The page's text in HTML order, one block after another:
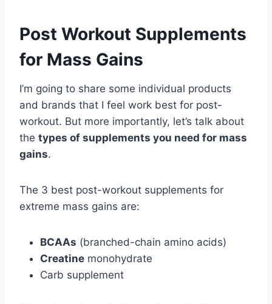
Post Workout Supplements
for Mass Gains
I’m going to share some individual products
and brands that I feel work best for post-
workout. But more importantly, let’s talk about
the types of supplements you need for mass
gains.
The 3 best post-workout supplements for
extreme mass gains are:
BCAAs (branched-chain amino acids)
Creatine monohydrate
Carb supplement